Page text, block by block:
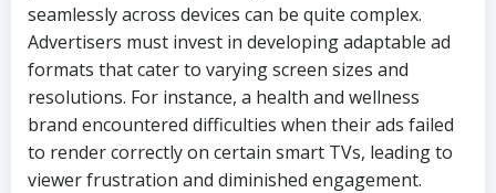
seamlessly across devices can be quite complex.
Advertisers must invest in developing adaptable ad
formats that cater to varying screen sizes and
resolutions. For instance, a health and wellness
brand encountered difficulties when their ads failed
to render correctly on certain smart TVs, leading to
viewer frustration and diminished engagement.